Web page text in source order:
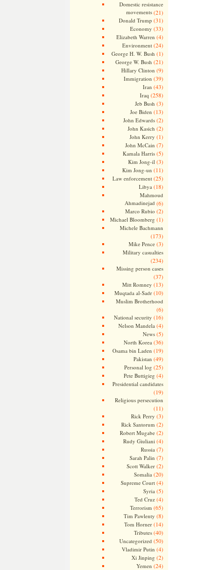
Domestic resistance
movements(21)
Donald Trump (31)
Economy (33)
Elizabeth Warren (4)
Environment(24)
George H. W. Bush (1)
George W. Bush (21)
Hillary Clinton (9)
Immigration (39)
Iran (43)
Iraq (258)
Jeb Bush (3)
Joe Biden (13)
John Edwards(2)
John Kasich (2)
John Kerry (1)
John McCain (7)
Kamala Harris(5)
Kim Jong-il (3)
Kim Jong-un (11)
Law enforcement(25)
Libya (18)
Mahmoud
Ahmadinejad (6)
Marco Rubio (2)
Michael Bloomberg (1)
Michele Bachmann
(173)
Mike Pence(3)
Military casualties
(234)
Missing person cases
(37)
Mitt Romney (13)
Muqtada al-Sadr(10)
Muslim Brotherhood
(6)
National security (16)
Nelson Mandela (4)
News(5)
North Korea (36)
Osama bin Laden (19)
Pakistan (49)
Personal log (25)
Pete Buttigieg (4)
Presidential candidates
(19)
Religious persecution
(11)
Rick Perry (3)
Rick Santorum (2)
Robert Mugabe(2)
Rudy Giuliani (4)
Russia (7)
Sarah Palin (7)
Scott Walker(2)
Somalia (20)
Supreme Court(4)
Syria (5)
Ted Cruz(4)
Terrorism (65)
Tim Pawlenty (8)
Tom Horner(14)
Tributes(40)
Uncategorized (50)
Vladimir Putin (4)
Xi Jinping (2)
Yemen (24)